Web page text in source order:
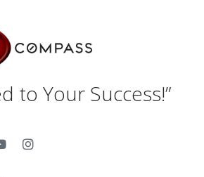
to Your Success!”